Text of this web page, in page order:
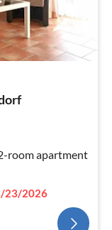
room apartment
23/2026